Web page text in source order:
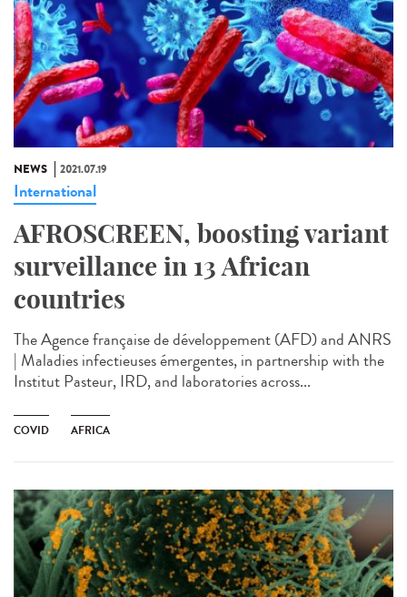
NEWS 2021.07.19
International
AFROSCREEN, boosting variant
surveillance in 13 African
countries
The Agence française de développement (AFD) and ANRS
| Maladies infectieuses émergentes, in partnership with the
Institut Pasteur, IRD, and laboratories across...
COVID AFRICA